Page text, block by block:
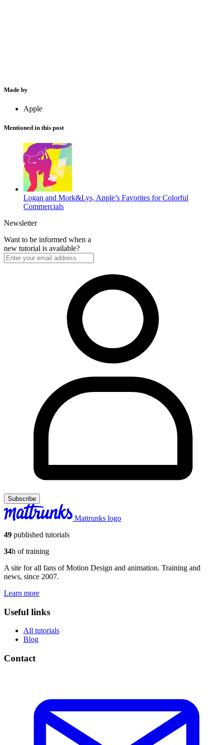
Made by
Apple
Mentioned in this post
Logan and Mork&Lys, Apple’s Favorites for Colorful
Commercials
Newsletter
Want to be informed when a
new tutorial is available?
Subscribe
Mattrunks logo
49 published tutorials
34h of training
A site for all fans of Motion Design and animation. Training and
news, since 2007.
Learn more
Useful links
All tutorials
Blog
Contact